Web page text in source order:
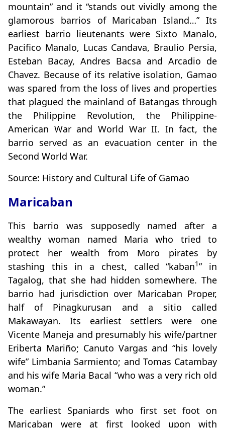
mountain” and it “stands out vividly among the
glamorous barrios of Maricaban Island…” Its
earliest barrio lieutenants were Sixto Manalo,
Pacifico Manalo, Lucas Candava, Braulio Persia,
Esteban Bacay, Andres Bacsa and Arcadio de
Chavez. Because of its relative isolation, Gamao
was spared from the loss of lives and properties
that plagued the mainland of Batangas through
the Philippine Revolution, the Philippine-
American War and World War II. In fact, the
barrio served as an evacuation center in the
Second World War.
Source: History and Cultural Life of Gamao
Maricaban
This barrio was supposedly named after a
wealthy woman named Maria who tried to
protect her wealth from Moro pirates by
stashing this in a chest, called “kaban1” in
Tagalog, that she had hidden somewhere. The
barrio had jurisdiction over Maricaban Proper,
half of Pinagkurusan and a sitio called
Makawayan. Its earliest settlers were one
Vicente Maneja and presumably his wife/partner
Eriberta Mariño; Canuto Vargas and “his lovely
wife” Limbania Sarmiento; and Tomas Catambay
and his wife Maria Bacal “who was a very rich old
woman.”
The earliest Spaniards who first set foot on
Maricaban were at first looked upon with